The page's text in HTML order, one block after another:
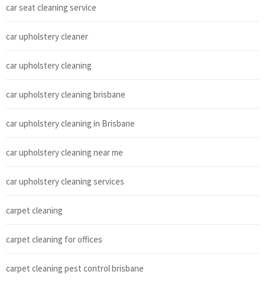
car seat cleaning service
car upholstery cleaner
car upholstery cleaning
car upholstery cleaning brisbane
car upholstery cleaning in Brisbane
car upholstery cleaning near me
car upholstery cleaning services
carpet cleaning
carpet cleaning for offices
carpet cleaning pest control brisbane